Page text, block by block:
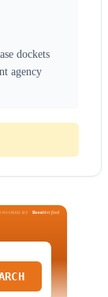
dockets
agency
BY BeenVerified